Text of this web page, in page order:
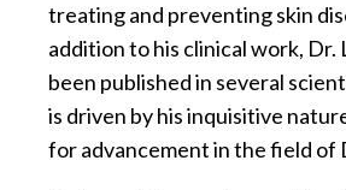
treating and preventing skin
addition to his clinical work, Dr.
been published in several
is driven by his inquisitive
for advancement in the field of